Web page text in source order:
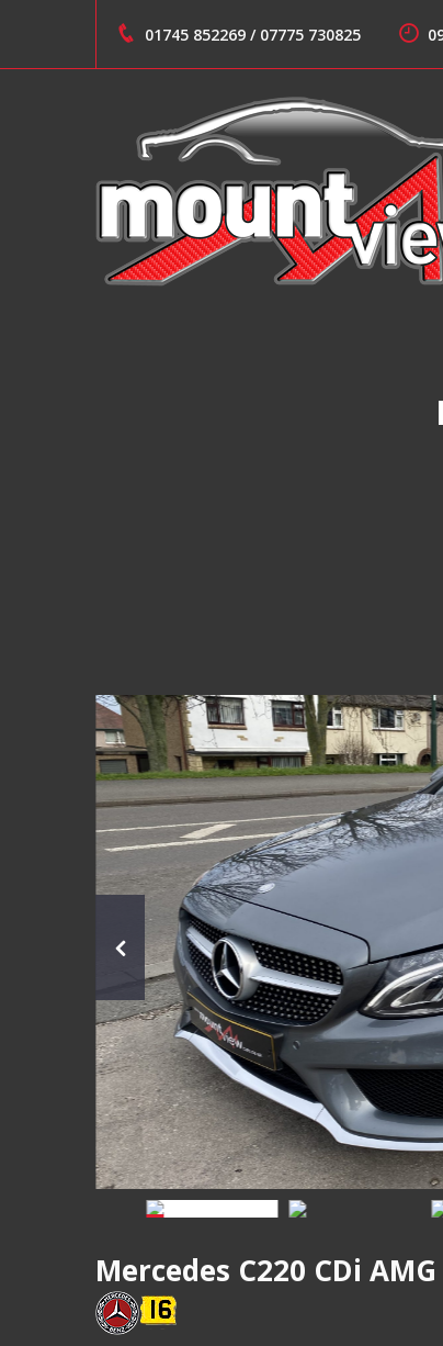
01745 852269 / 07775 730825
Mercedes C220 CDi